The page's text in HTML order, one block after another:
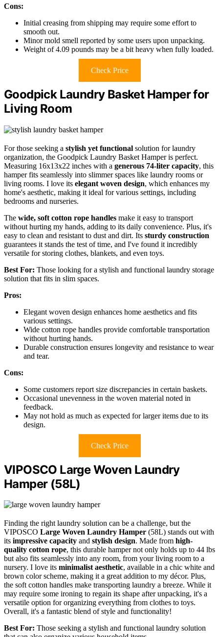
Cons:
Initial creasing from shipping may require some effort to
smooth out.
Minor mold smell reported by some users upon unpacking.
Weight of 4.09 pounds may be a bit heavy when fully loaded.
Check Price
Goodpick Laundry Basket Hamper for
Living Room
For those seeking a stylish yet functional solution for laundry
organization, the Goodpick Laundry Basket Hamper is perfect.
Measuring 16x13x22 inches with a generous 74-liter capacity, this
hamper fits seamlessly into slimmer spaces like laundry rooms or
living rooms. I love its elegant woven design, which enhances my
home's aesthetic, making it ideal for various settings, including
bedrooms and nurseries.
The wide, soft cotton rope handles make it easy to transport
without hurting my hands, adding to its daily convenience. Plus, it's
easy to clean and resistant to dust and dirt. Its sturdy construction
guarantees it stands the test of time, and I've found it incredibly
versatile for storing clothes, blankets, and even toys.
Best For: Those looking for a stylish and functional laundry storage
solution that fits in slim spaces.
Pros:
Elegant woven design enhances home aesthetics and fits
various settings.
Wide cotton rope handles provide comfortable transportation
without hurting hands.
Durable construction ensures longevity and resistance to wear
and tear.
Cons:
Some customers report size discrepancies in certain baskets.
Occasional unevenness in the woven material noted in
feedback.
May not hold as much as expected for larger items due to its
design.
Check Price
VIPOSCO Large Woven Laundry
Hamper (58L)
Finding the right laundry solution can be a challenge, but the
VIPOSCO Large Woven Laundry Hamper (58L) stands out with
its impressive capacity and stylish design. Made from high-
quality cotton rope, this durable hamper not only holds up to 44 lbs
but also fits seamlessly into any room, from your living room to a
nursery. I love its minimalist aesthetic, available in a chic white and
brown color scheme, making it a great addition to my décor. Plus,
the soft cotton handles make transporting laundry a breeze. While it
may require some ironing to regain its shape after unpacking, it's a
versatile option for organizing everything from clothes to toys.
Overall, it's a fantastic blend of style and functionality!
Best For: Those seeking a stylish and functional laundry solution